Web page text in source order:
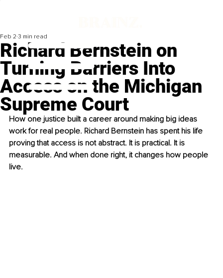
Richard Bernstein on
Turning Barriers Into
Access on the Michigan
Supreme Court
Feb 2 3 min read
How one justice built a career around making big ideas
work for real people. Richard Bernstein has spent his life
proving that access is not abstract. It is practical. It is
measurable. And when done right, it changes how people
live.